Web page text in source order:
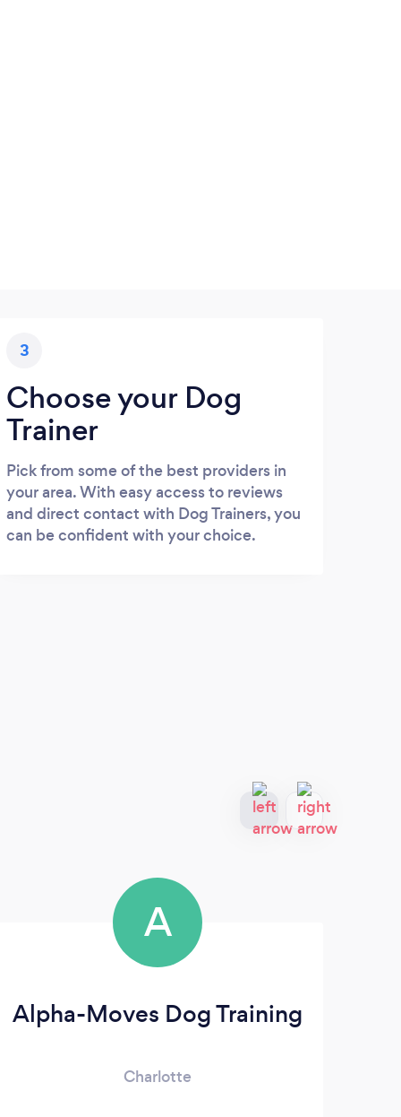
3
Choose your Dog
Trainer
Pick from some of the best providers in
your area. With easy access to reviews
and direct contact with Dog Trainers, you
can be confident with your choice.
A
Alpha-Moves Dog Training
Charlotte